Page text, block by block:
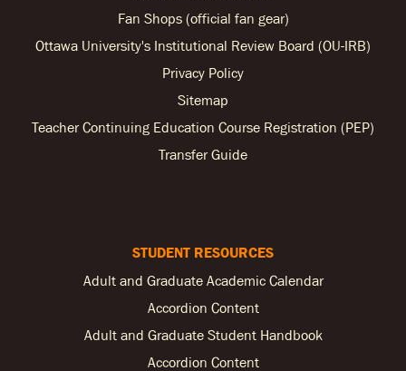
Fan Shops (official fan gear)
Ottawa University's Institutional Review Board (OU-IRB)
Privacy Policy
Sitemap
Teacher Continuing Education Course Registration (PEP)
Transfer Guide
STUDENT RESOURCES
Adult and Graduate Academic Calendar
Accordion Content
Adult and Graduate Student Handbook
Accordion Content